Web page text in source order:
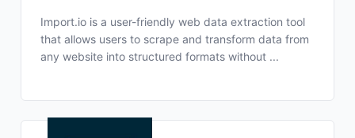
Import.io is a user-friendly web data extraction tool
that allows users to scrape and transform data from
any website into structured formats without ...